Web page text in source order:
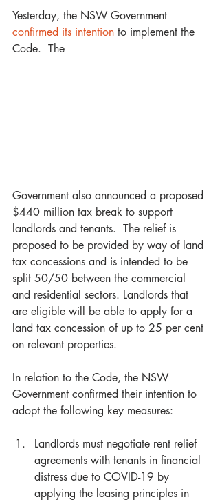
Yesterday, the NSW Government
confirmed its intention to implement the
Code.  The
Government also announced a proposed
$440 million tax break to support
landlords and tenants.  The relief is
proposed to be provided by way of land
tax concessions and is intended to be
split 50/50 between the commercial
and residential sectors. Landlords that
are eligible will be able to apply for a
land tax concession of up to 25 per cent
on relevant properties.
In relation to the Code, the NSW
Government confirmed their intention to
adopt the following key measures:
Landlords must negotiate rent relief
agreements with tenants in financial
distress due to COVID-19 by
applying the leasing principles in